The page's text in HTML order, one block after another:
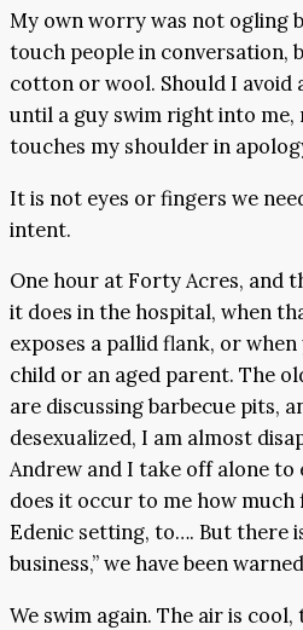
My own worry was not ogling
touch people in conversation,
cotton or wool. Should I
until a guy swim right into me,
touches my shoulder in
It is not eyes or fingers we
intent.
One hour at Forty Acres, and
it does in the hospital, when
exposes a pallid flank, or
child or an aged parent. The
are discussing barbecue pits,
desexualized, I am almost
Andrew and I take off alone
does it occur to me how much
Edenic setting, to…. But there
business,” we have been
We swim again. The air is